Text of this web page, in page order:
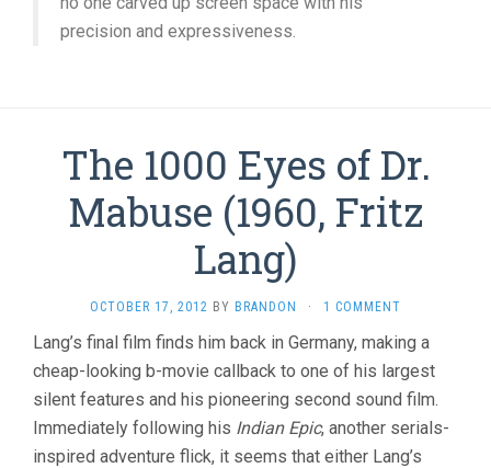
precision and expressiveness.
The 1000 Eyes of Dr.
Mabuse (1960, Fritz
Lang)
OCTOBER 17, 2012 BY BRANDON · 1 COMMENT
Lang’s final film finds him back in Germany, making a
cheap-looking b-movie callback to one of his largest
silent features and his pioneering second sound film.
Immediately following his Indian Epic, another serials-
inspired adventure flick, it seems that either Lang’s